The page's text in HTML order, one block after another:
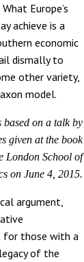
Europe’s
achieve is a
economic
dismally to
other variety,
model.
based on a talk by
given at the book
London School of
on June 4, 2015.
argument,
for those with a
of the